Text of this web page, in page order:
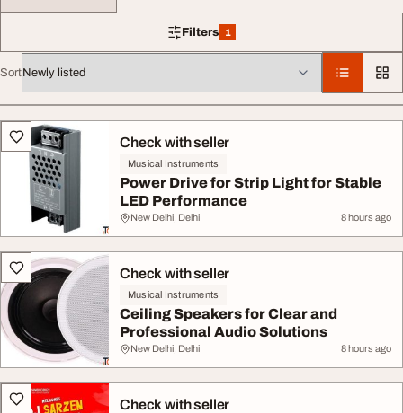
Filters 1
1 filter applied
Sort
All listingsCheck with seller
Musical Instruments
Power Drive for Strip Light for Stable
LED Performance
New Delhi, Delhi 8 hours ago
Check with seller
Musical Instruments
Ceiling Speakers for Clear and
Professional Audio Solutions
New Delhi, Delhi 8 hours ago
Check with seller